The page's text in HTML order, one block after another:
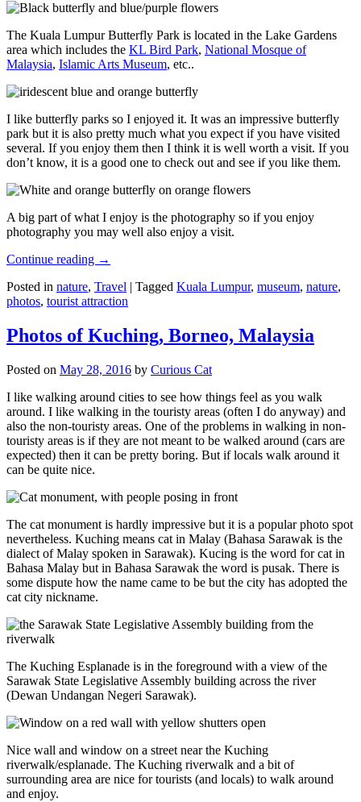
The Kuala Lumpur Butterfly Park is located in the Lake Gardens
area which includes the KL Bird Park, National Mosque of
Malaysia, Islamic Arts Museum, etc..
I like butterfly parks so I enjoyed it. It was an impressive butterfly
park but it is also pretty much what you expect if you have visited
several. If you enjoy them then I think it is well worth a visit. If you
don’t know, it is a good one to check out and see if you like them.
A big part of what I enjoy is the photography so if you enjoy
photography you may well also enjoy a visit.
Continue reading →
Posted in nature, Travel | Tagged Kuala Lumpur, museum, nature,
photos, tourist attraction
Photos of Kuching, Borneo, Malaysia
Posted on May 28, 2016 by Curious Cat
I like walking around cities to see how things feel as you walk
around. I like walking in the touristy areas (often I do anyway) and
also the non-touristy areas. One of the problems in walking in non-
touristy areas is if they are not meant to be walked around (cars are
expected) then it can be pretty boring. But if locals walk around it
can be quite nice.
The cat monument is hardly impressive but it is a popular photo spot
nevertheless. Kuching means cat in Malay (Bahasa Sarawak is the
dialect of Malay spoken in Sarawak). Kucing is the word for cat in
Bahasa Malay but in Bahasa Sarawak the word is pusak. There is
some dispute how the name came to be but the city has adopted the
cat city nickname.
The Kuching Esplanade is in the foreground with a view of the
Sarawak State Legislative Assembly building across the river
(Dewan Undangan Negeri Sarawak).
Nice wall and window on a street near the Kuching
riverwalk/esplanade. The Kuching riverwalk and a bit of
surrounding area are nice for tourists (and locals) to walk around
and enjoy.